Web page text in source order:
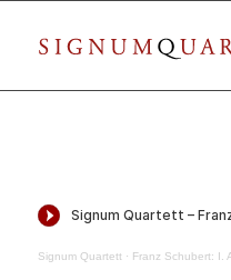
Signum Quartett · Franz Schubert: I.